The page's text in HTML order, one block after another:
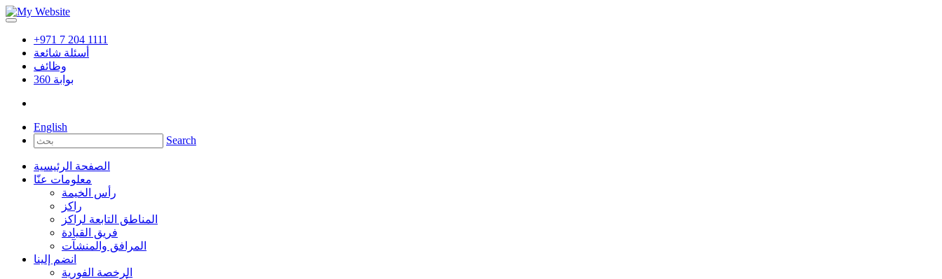
+971 7 204 1111
أسئلة شائعة
وظائف
360 بوابة
English
Search
الصفحة الرئيسية
معلومات عنّا
رأس الخيمة
راكز
المناطق التابعة لراكز
فريق القيادة
المرافق والمنشآت
انضم إلينا
الرخصة الفورية